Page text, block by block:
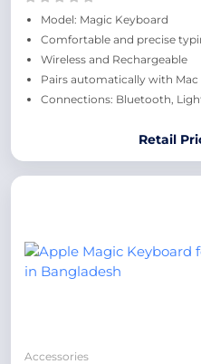
Model: Magic Keyboard
Comfortable and precise
Wireless and Rechargeable
Pairs automatically with Mac
Connections: Bluetooth,
Retail
Accessories